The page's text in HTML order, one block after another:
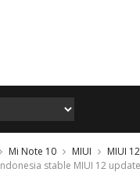
Mi Note 10 MIUI MIUI 12
stable MIUI 12